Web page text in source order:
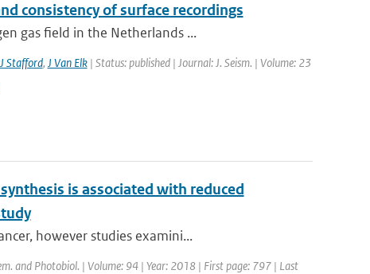
consistency of surface recordings
gas field in the Netherlands ...
Stafford, J Van Elk| Status: published | Journal: J. Seism. | Volume: 23
is associated with reduced
however studies examini...
and Photobiol. | Volume: 94 | Year: 2018 | First page: 797 | Last